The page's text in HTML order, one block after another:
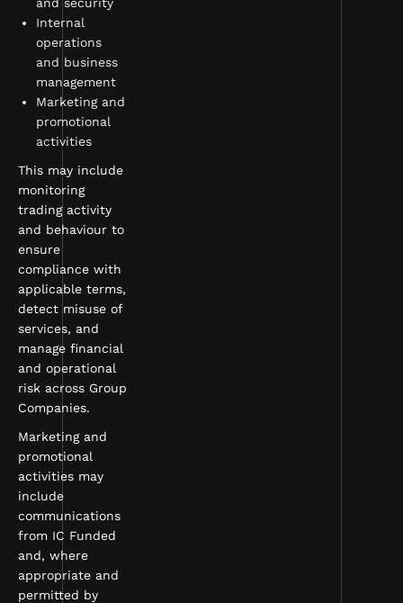
Internal
operations
and business
management
Marketing and
promotional
activities
This may include
monitoring
trading activity
and behaviour to
ensure
compliance with
applicable terms,
detect misuse of
services, and
manage financial
and operational
risk across Group
Companies.
Marketing and
promotional
activities may
include
communications
from IC Funded
and, where
appropriate and
permitted by